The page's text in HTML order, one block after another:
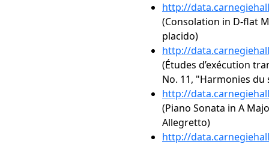
http://
(Consolation in D-flat
placido)
http://
(Études d’exécution
No. 11, "Harmonies du
http://
(Piano Sonata in A
Allegretto)
http://